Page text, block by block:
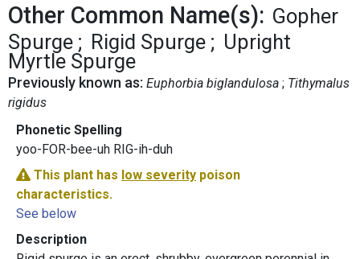
Other Common Name(s): Gopher
Spurge
Rigid Spurge
Upright
Myrtle Spurge
Previously known as: Euphorbia biglandulosa
Tithymalus
rigidus
Phonetic Spelling
yoo-FOR-bee-uh RIG-ih-duh
This plant has low severity poison
characteristics.
See below
Description